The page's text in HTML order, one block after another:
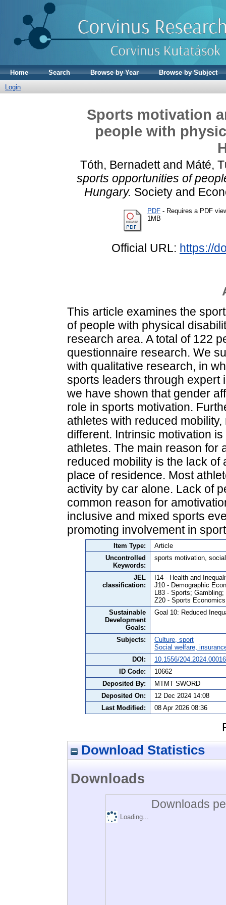
Home Search Browse by Year
Browse by Subject
Login
Sports motivation
people with
Tóth, Bernadettand Máté,
sports opportunities of
Hungary. Society and
PDF - Requires a PDF
1MB
Official URL: https://
This article examines the
of people with physical
research area. A total of 122
questionnaire research. We
with qualitative research, in
sports leaders through expert
we have shown that gender
role in sports motivation.
athletes with reduced
different. Intrinsic motivation
athletes. The main reason for
reduced mobility is the lack
place of residence. Most
activity by car alone. Lack of
common reason for
inclusive and mixed sports
promoting involvement in
Item Type:
Article
Uncontrolled
Keywords:
sports motivation,
JEL
classification:
I14 - Health and
J10 - Demographic
L83 - Sports;
Z20 - Sports
Sustainable
Development
Goals:
Goal 10: Reduced
Subjects:
Culture, sport
Social welfare,
DOI:
10.1556/204.2024.00016
ID Code:
10662
Deposited By:
MTMT SWORD
Deposited On:
12 Dec 2024 14:08
Last Modified:
08 Apr 2026 08:36
Download Statistics
Downloads
Downloads
Loading...